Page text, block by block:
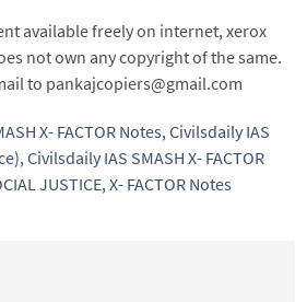
available freely on internet, xerox
not own any copyright of the same.
to pankajcopiers@gmail.com
X- FACTOR Notes, Civilsdaily IAS
, Civilsdaily IAS SMASH X- FACTOR
JUSTICE, X- FACTOR Notes